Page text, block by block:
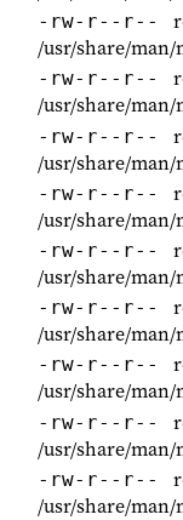
-rw-r--r--
/usr/share/man/
-rw-r--r--
/usr/share/man/
-rw-r--r--
/usr/share/man/
-rw-r--r--
/usr/share/man/
-rw-r--r--
/usr/share/
-rw-r--r--
/usr/share/
-rw-r--r--
/usr/share/man/
-rw-r--r--
/usr/share/man/
-rw-r--r--
/usr/share/man/